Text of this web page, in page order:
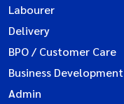
Labourer
Delivery
BPO / Customer Care
Business Development
Admin